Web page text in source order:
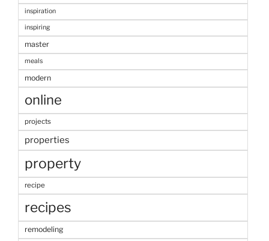
inspiration
inspiring
master
meals
modern
online
projects
properties
property
recipe
recipes
remodeling